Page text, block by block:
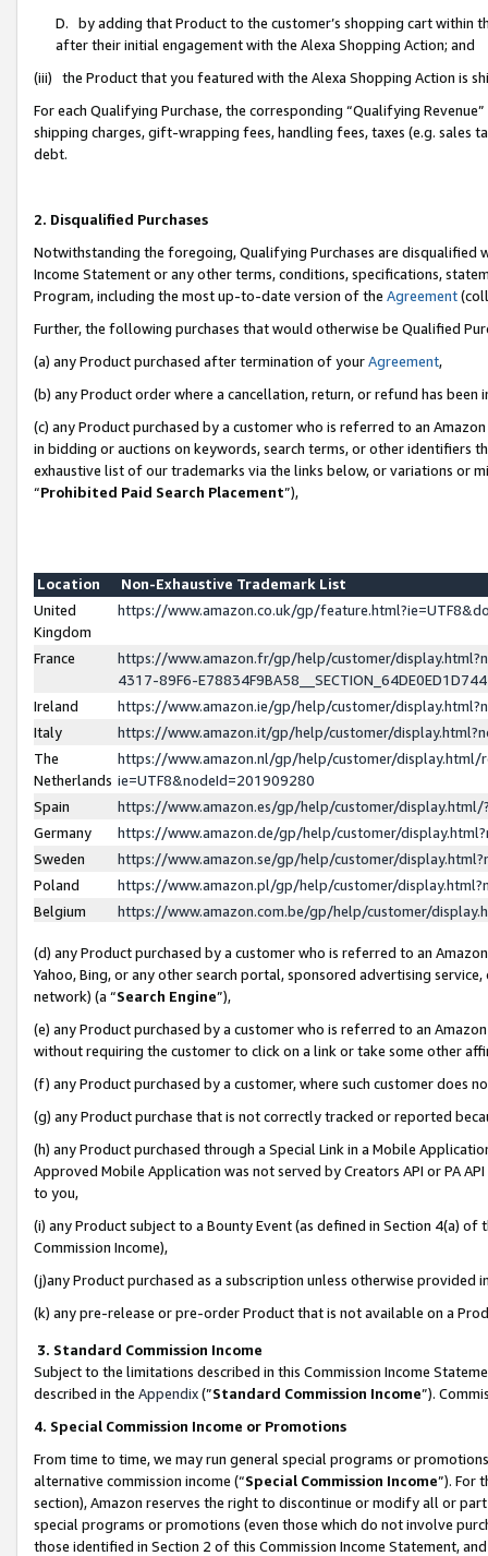
D. by adding that Product to the customer’s shopping cart within
after their initial engagement with the Alexa Shopping Action; and
(iii) the Product that you featured with the Alexa Shopping Action is
For each Qualifying Purchase, the corresponding “Qualifying
shipping charges, gift-wrapping fees, handling fees, taxes (e.g. sales
debt.
2. Disqualified Purchases
Notwithstanding the foregoing, Qualifying Purchases are disqualified
Income Statement or any other terms, conditions, specifications,
Program, including the most up-to-date version of the Agreement
Further, the following purchases that would otherwise be Qualified
(a) any Product purchased after termination of yourAgreement,
(b) any Product order where a cancellation, return, or refund has been
(c) any Product purchased by a customer who is referred to an
in bidding or auctions on keywords, search terms, or other identifiers
exhaustive list of our trademarks via the links below, or variations or
“Prohibited Paid Search Placement”),
Location
Non-Exhaustive Trademark List
United
Kingdom
https://www.amazon.co.uk/gp/
France
https://www.amazon.fr/gp/help/customer/
4317-89F6-
Ireland
https://www.amazon.ie/gp/help/customer/
Italy
https://www.amazon.it/gp/help/customer/
The
Netherlands
https://www.amazon.nl/gp/help/customer/display.html/
ie=UTF8&nodeId=201909280
Spain
https://www.amazon.es/gp/help/customer/
Germany
https://www.amazon.de/gp/help/customer/
Sweden
https://www.amazon.se/gp/help/customer/
Poland
https://www.amazon.pl/gp/help/customer/
Belgium
https://www.amazon.com.be/gp/help/customer/
(d) any Product purchased by a customer who is referred to an
Yahoo, Bing, or any other search portal, sponsored advertising
network) (a “Search Engine”),
(e) any Product purchased by a customer who is referred to an
without requiring the customer to click on a link or take some other
(f) any Product purchased by a customer, where such customer does
(g) any Product purchase that is not correctly tracked or reported
(h) any Product purchased through a Special Link in a Mobile
Approved Mobile Application was not served by Creators API or PA
to you,
(i) any Product subject to a Bounty Event (as defined in Section 4(a)
Commission Income),
(j)any Product purchased as a subscription unless otherwise provided
(k) any pre-release or pre-order Product that is not available on a
3. Standard Commission Income
Subject to the limitations described in this Commission Income
described in the Appendix(”Standard Commission Income”).
4. Special Commission Income or Promotions
From time to time, we may run general special programs or
alternative commission income (“Special Commission Income”). For
section), Amazon reserves the right to discontinue or modify all or
special programs or promotions (even those which do not involve
those identified in Section 2 of this Commission Income Statement,